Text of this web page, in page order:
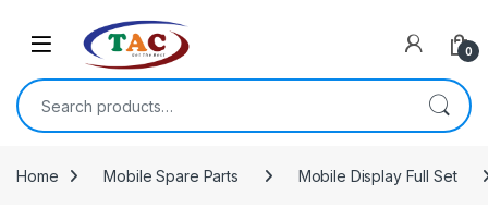
0
Search for:
Home Mobile Spare Parts Mobile Display Full Set